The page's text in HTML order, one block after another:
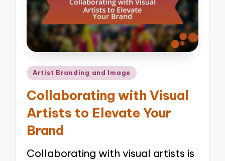
Posted
Artist Branding and Image
Collaborating with Visual
Artists to Elevate Your
Brand
Collaborating with visual artists is